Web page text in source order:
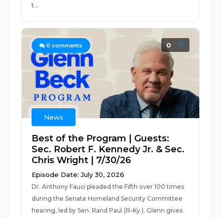
t...
0 comments 0
News
Best of the Program | Guests:
Sec. Robert F. Kennedy Jr. & Sec.
Chris Wright | 7/30/26
Episode Date: July 30, 2026
Dr. Anthony Fauci pleaded the Fifth over 100 times
during the Senate Homeland Security Committee
hearing, led by Sen. Rand Paul (R-Ky.). Glenn gives